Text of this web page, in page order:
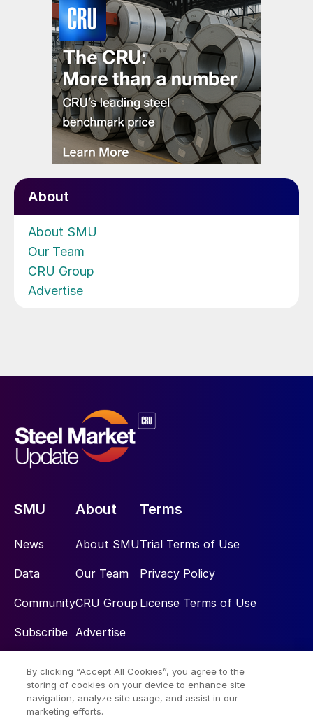
About
About SMU
Our Team
CRU Group
Advertise
SMU
News
Data
Community
Subscribe
About
About SMU
Our Team
CRU Group
Advertise
Terms
Trial Terms of Use
Privacy Policy
License Terms of Use
Social
By clicking “Accept All Cookies”, you agree to the
storing of cookies on your device to enhance site
navigation, analyze site usage, and assist in our
marketing efforts.